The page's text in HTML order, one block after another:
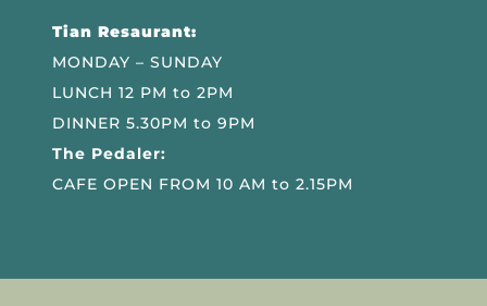
Tian Resaurant:
MONDAY – SUNDAY
LUNCH 12 PM to 2PM
DINNER 5.30PM to 9PM
The Pedaler:
CAFE OPEN FROM 10 AM to 2.15PM